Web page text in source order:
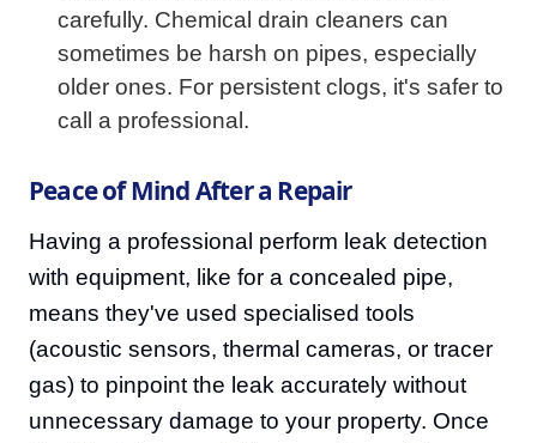
carefully. Chemical drain cleaners can
sometimes be harsh on pipes, especially
older ones. For persistent clogs, it's safer to
call a professional.
Peace of Mind After a Repair
Having a professional perform leak detection
with equipment, like for a concealed pipe,
means they've used specialised tools
(acoustic sensors, thermal cameras, or tracer
gas) to pinpoint the leak accurately without
unnecessary damage to your property. Once